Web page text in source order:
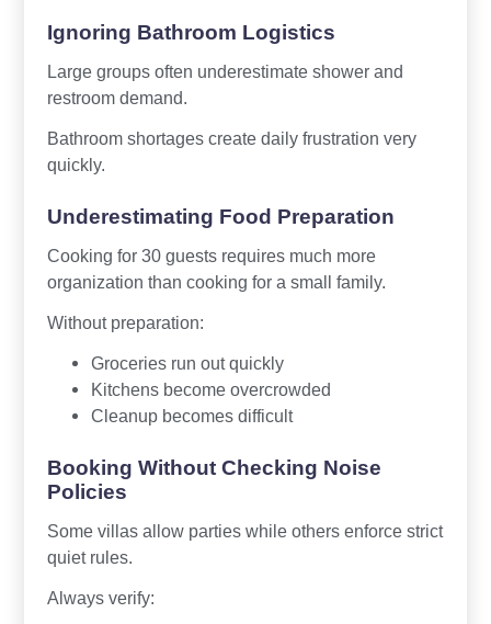
Ignoring Bathroom Logistics
Large groups often underestimate shower and
restroom demand.
Bathroom shortages create daily frustration very
quickly.
Underestimating Food Preparation
Cooking for 30 guests requires much more
organization than cooking for a small family.
Without preparation:
Groceries run out quickly
Kitchens become overcrowded
Cleanup becomes difficult
Booking Without Checking Noise
Policies
Some villas allow parties while others enforce strict
quiet rules.
Always verify: